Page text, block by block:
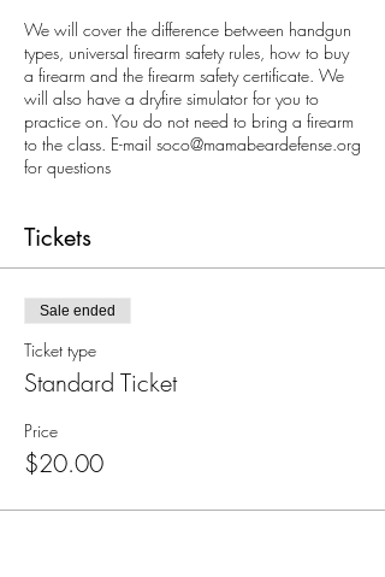
We will cover the difference between handgun
types, universal firearm safety rules, how to buy
a firearm and the firearm safety certificate. We
will also have a dryfire simulator for you to
practice on. You do not need to bring a firearm
to the class. E-mail soco@mamabeardefense.org
for questions
Tickets
Sale ended
Ticket type
Standard Ticket
Price
$20.00